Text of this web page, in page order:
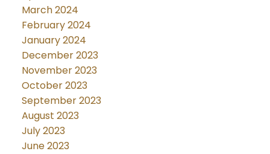
March 2024
February 2024
January 2024
December 2023
November 2023
October 2023
September 2023
August 2023
July 2023
June 2023